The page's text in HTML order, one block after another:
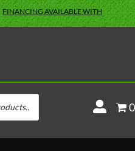
FINANCING AVAILABLE WITH
M
A
0